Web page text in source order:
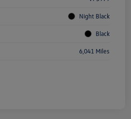
Night Black
Black
6,041 Miles